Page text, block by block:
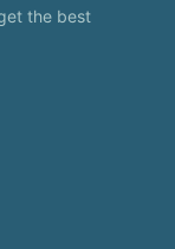
the best